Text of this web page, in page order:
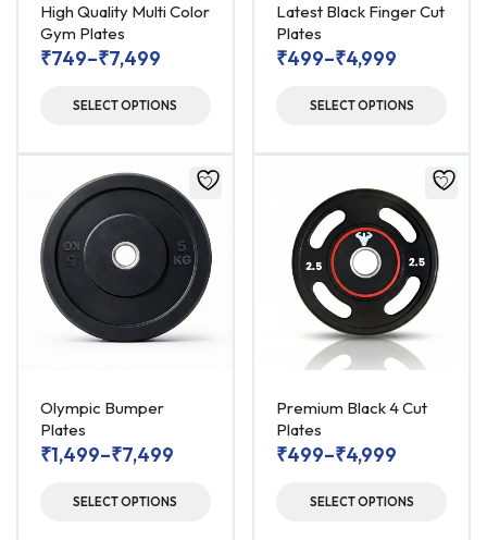
High Quality Multi Color
Gym Plates
₹749–₹7,499
SELECT OPTIONS
Latest Black Finger Cut
Plates
₹499–₹4,999
SELECT OPTIONS
Olympic Bumper
Plates
₹1,499–₹7,499
SELECT OPTIONS
Premium Black 4 Cut
Plates
₹499–₹4,999
SELECT OPTIONS